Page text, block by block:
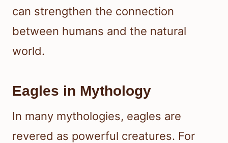
can strengthen the connection
between humans and the natural
world.
Eagles in Mythology
In many mythologies, eagles are
revered as powerful creatures. For